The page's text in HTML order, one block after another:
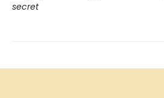
secret